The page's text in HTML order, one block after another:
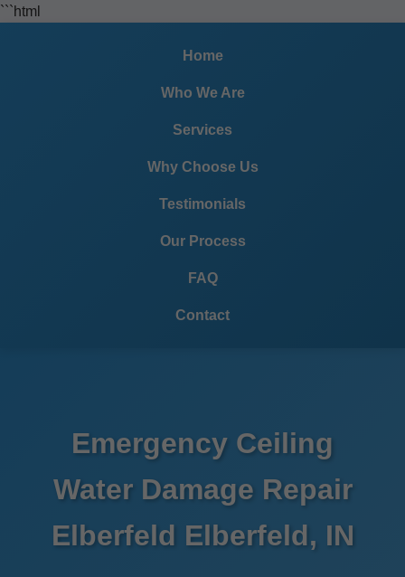
```html
Home
Who We Are
Services
Why Choose Us
Testimonials
Our Process
FAQ
Contact
Emergency Ceiling
Water Damage Repair
Elberfeld Elberfeld, IN